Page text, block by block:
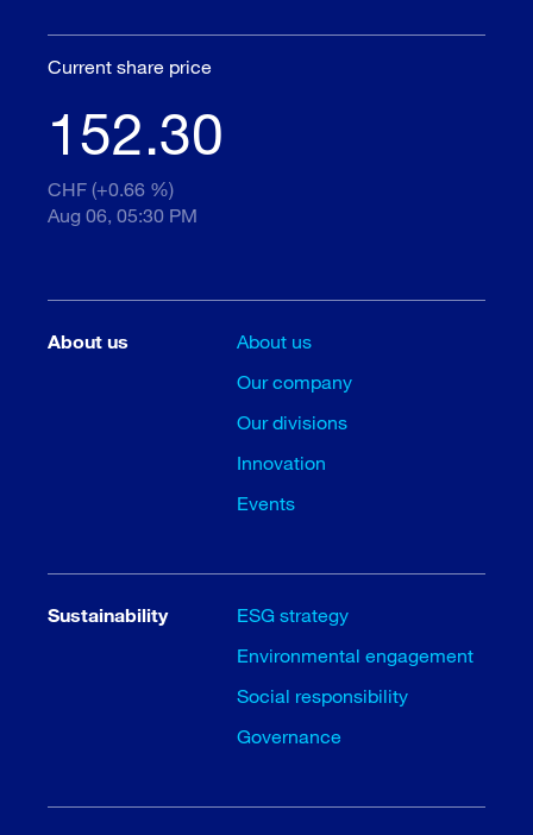
Current share price
152.30
CHF (+0.66 %)
Aug 06, 05:30 PM
About us
About us
Our company
Our divisions
Innovation
Events
Sustainability
ESG strategy
Environmental engagement
Social responsibility
Governance